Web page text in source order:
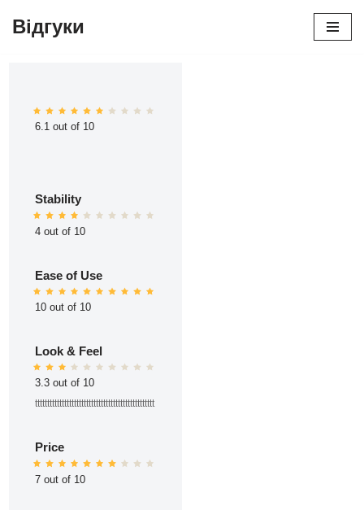
Відгуки
6.1 out of 10
Stability
4 out of 10
Ease of Use
10 out of 10
Look & Feel
3.3 out of 10
ttttttttttttttttttttttttttttttttttttttttttttttttt
Price
7 out of 10